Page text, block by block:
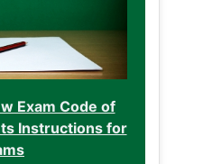
Exam Code of
Instructions for